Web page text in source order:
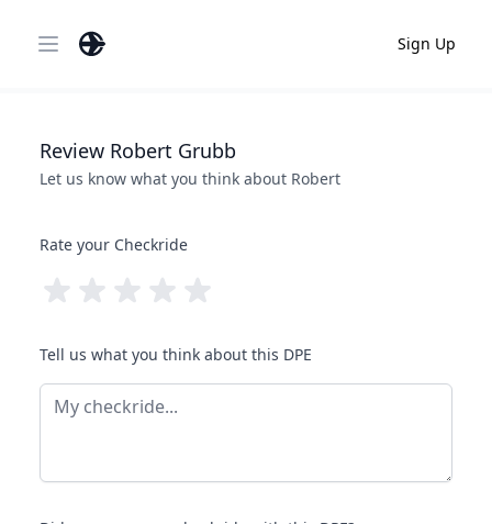
Open main menu Sign Up
Review Robert Grubb
Let us know what you think about Robert
Rate your Checkride
Tell us what you think about this DPE